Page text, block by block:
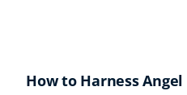
How to Harness